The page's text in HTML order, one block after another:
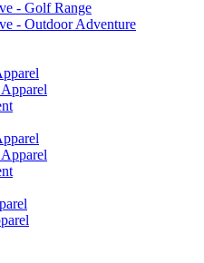
- Golf Range
- Outdoor Adventure